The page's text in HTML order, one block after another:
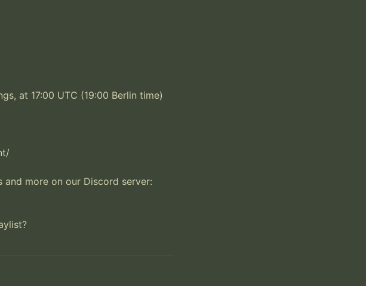
at 17:00 UTC (19:00 Berlin time)
more on our Discord server: